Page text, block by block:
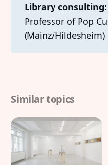
Library consulting:
Professor of Pop
(Mainz/Hildesheim)
Similar topics
Exhibitions
Artist in Focus